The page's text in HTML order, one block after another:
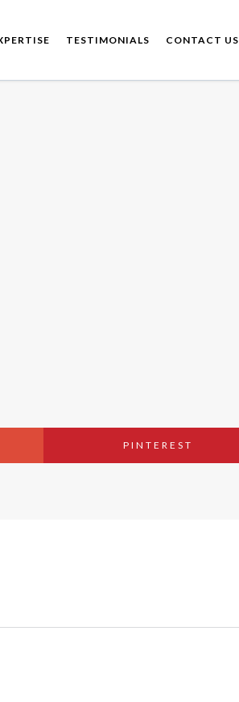
TESTIMONIALS CONTACT US
PINTEREST